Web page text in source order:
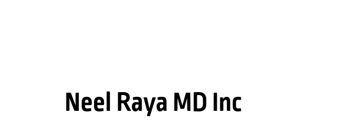
Neel Raya MD Inc